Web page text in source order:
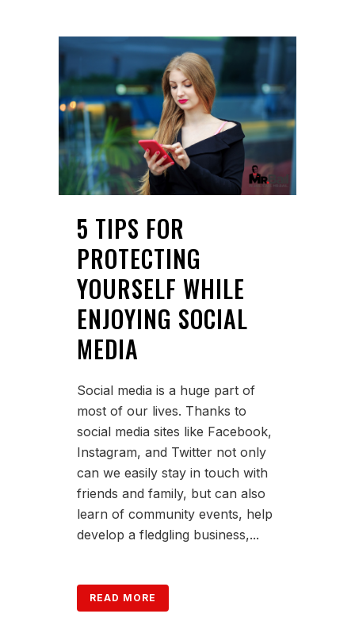
5 TIPS FOR
PROTECTING
YOURSELF WHILE
ENJOYING SOCIAL
MEDIA
Social media is a huge part of
most of our lives. Thanks to
social media sites like Facebook,
Instagram, and Twitter not only
can we easily stay in touch with
friends and family, but can also
learn of community events, help
develop a fledgling business,...
READ MORE